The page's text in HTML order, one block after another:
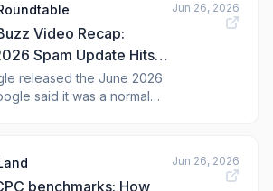
Video Recap:
Spam Update Hits
Strength Match
Access & More
released the June 2026
said it was a normal
focused on black hat
Search Console's
Jun 26, 2026
benchmarks: How
Jun 26, 2026